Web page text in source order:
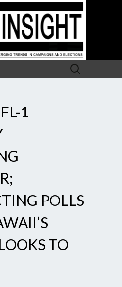
Search
for:
1
POLLS
TO